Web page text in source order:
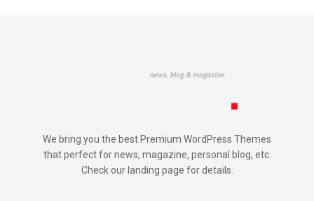
We bring you the best Premium WordPress Themes
that perfect for news, magazine, personal blog, etc.
Check our landing page for details.